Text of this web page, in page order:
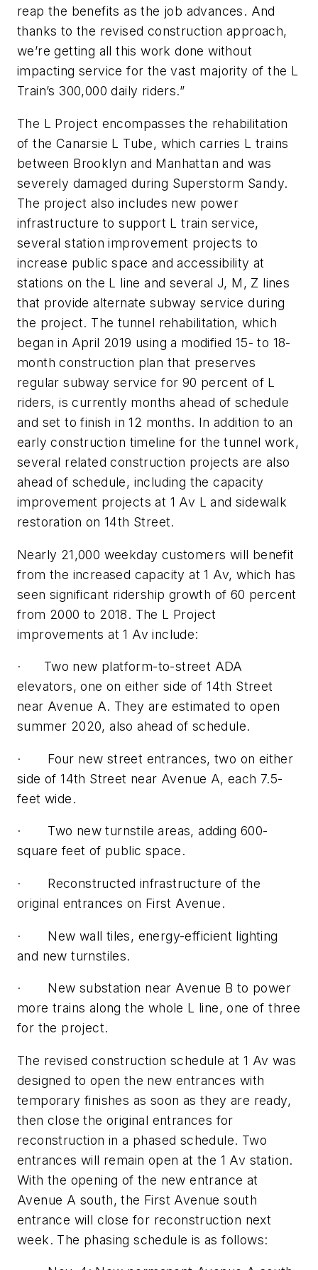
reap the benefits as the job advances. And
thanks to the revised construction approach,
we’re getting all this work done without
impacting service for the vast majority of the L
Train’s 300,000 daily riders.”
The L Project encompasses the rehabilitation
of the Canarsie L Tube, which carries L trains
between Brooklyn and Manhattan and was
severely damaged during Superstorm Sandy.
The project also includes new power
infrastructure to support L train service,
several station improvement projects to
increase public space and accessibility at
stations on the L line and several J, M, Z lines
that provide alternate subway service during
the project. The tunnel rehabilitation, which
began in April 2019 using a modified 15- to 18-
month construction plan that preserves
regular subway service for 90 percent of L
riders, is currently months ahead of schedule
and set to finish in 12 months. In addition to an
early construction timeline for the tunnel work,
several related construction projects are also
ahead of schedule, including the capacity
improvement projects at 1 Av L and sidewalk
restoration on 14th Street.
Nearly 21,000 weekday customers will benefit
from the increased capacity at 1 Av, which has
seen significant ridership growth of 60 percent
from 2000 to 2018. The L Project
improvements at 1 Av include:
· Two new platform-to-street ADA
elevators, one on either side of 14th Street
near Avenue A. They are estimated to open
summer 2020, also ahead of schedule.
· Four new street entrances, two on either
side of 14th Street near Avenue A, each 7.5-
feet wide.
· Two new turnstile areas, adding 600-
square feet of public space.
· Reconstructed infrastructure of the
original entrances on First Avenue.
· New wall tiles, energy-efficient lighting
and new turnstiles.
· New substation near Avenue B to power
more trains along the whole L line, one of three
for the project.
The revised construction schedule at 1 Av was
designed to open the new entrances with
temporary finishes as soon as they are ready,
then close the original entrances for
reconstruction in a phased schedule. Two
entrances will remain open at the 1 Av station.
With the opening of the new entrance at
Avenue A south, the First Avenue south
entrance will close for reconstruction next
week. The phasing schedule is as follows: